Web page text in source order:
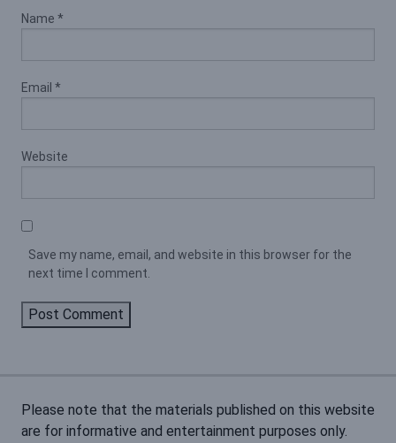
Name *
Email *
Website
Save my name, email, and website in this browser for the
next time I comment.
Please note that the materials published on this website
are for informative and entertainment purposes only.